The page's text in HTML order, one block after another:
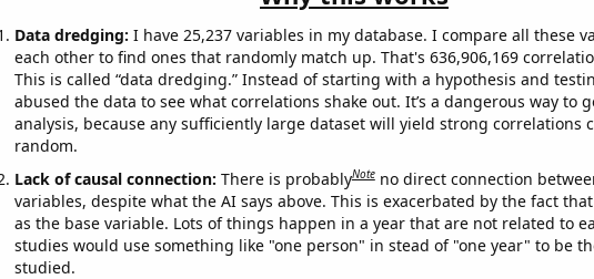
Data dredging: I have 25,237 variables in my database. I compare all these
each other to find ones that randomly match up. That's 636,906,169
This is called “data dredging.” Instead of starting with a hypothesis and
abused the data to see what correlations shake out. It’s a dangerous way to
analysis, because any sufficiently large dataset will yield strong correlations
random.
Lack of causal connection: There is probablyNote no direct connection
variables, despite what the AI says above. This is exacerbated by the fact
as the base variable. Lots of things happen in a year that are not related to
studies would use something like "one person" in stead of "one year" to be
studied.